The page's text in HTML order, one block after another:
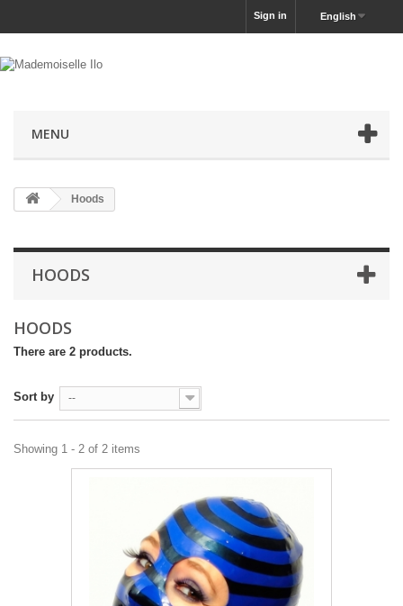
English
Sign in
MENU
Hoods
HOODS
HOODS
There are 2 products.
Sort by --
Showing 1 - 2 of 2 items